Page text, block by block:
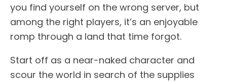
you find yourself on the wrong server, but
among the right players, it’s an enjoyable
romp through a land that time forgot.
Start off as a near-naked character and
scour the world in search of the supplies